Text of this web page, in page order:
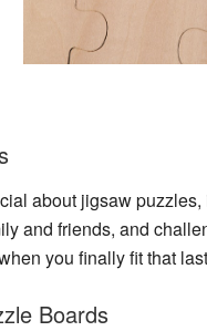
about jigsaw puzzles,
and friends, and
you finally fit that
Boards